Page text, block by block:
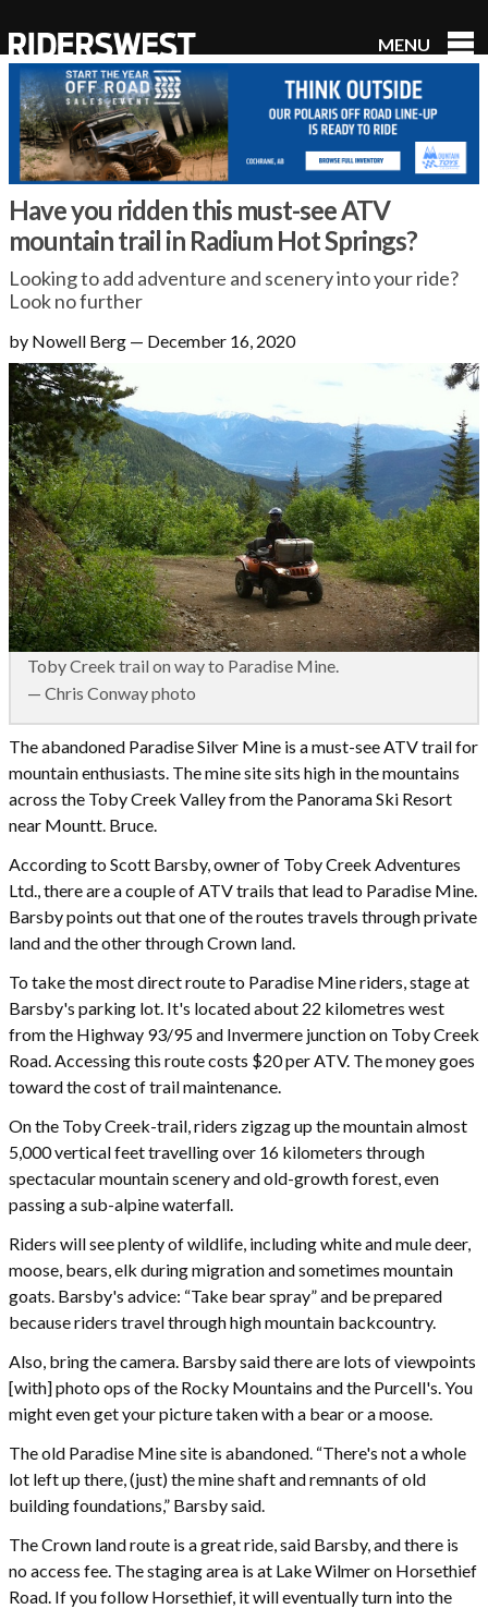
RidersWest
MENU
Have you ridden this must-see ATV
mountain trail in Radium Hot Springs?
Looking to add adventure and scenery into your ride?
Look no further
by Nowell Berg — December 16, 2020
Toby Creek trail on way to Paradise Mine.
— Chris Conway photo
The abandoned Paradise Silver Mine is a must-see ATV trail for
mountain enthusiasts. The mine site sits high in the mountains
across the Toby Creek Valley from the Panorama Ski Resort
near Mountt. Bruce.
According to Scott Barsby, owner of Toby Creek Adventures
Ltd., there are a couple of ATV trails that lead to Paradise Mine.
Barsby points out that one of the routes travels through private
land and the other through Crown land.
To take the most direct route to Paradise Mine riders, stage at
Barsby's parking lot. It's located about 22 kilometres west
from the Highway 93/95 and Invermere junction on Toby Creek
Road. Accessing this route costs $20 per ATV. The money goes
toward the cost of trail maintenance.
On the Toby Creek-trail, riders zigzag up the mountain almost
5,000 vertical feet travelling over 16 kilometers through
spectacular mountain scenery and old-growth forest, even
passing a sub-alpine waterfall.
Riders will see plenty of wildlife, including white and mule deer,
moose, bears, elk during migration and sometimes mountain
goats. Barsby's advice: “Take bear spray” and be prepared
because riders travel through high mountain backcountry.
Also, bring the camera. Barsby said there are lots of viewpoints
[with] photo ops of the Rocky Mountains and the Purcell's. You
might even get your picture taken with a bear or a moose.
The old Paradise Mine site is abandoned. “There's not a whole
lot left up there, (just) the mine shaft and remnants of old
building foundations,” Barsby said.
The Crown land route is a great ride, said Barsby, and there is
no access fee. The staging area is at Lake Wilmer on Horsethief
Road. If you follow Horsethief, it will eventually turn into the